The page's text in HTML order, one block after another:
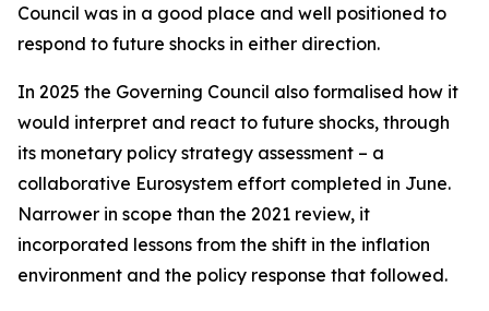
Council was in a good place and well positioned to
respond to future shocks in either direction.
In 2025 the Governing Council also formalised how it
would interpret and react to future shocks, through
its monetary policy strategy assessment – a
collaborative Eurosystem effort completed in June.
Narrower in scope than the 2021 review, it
incorporated lessons from the shift in the inflation
environment and the policy response that followed.